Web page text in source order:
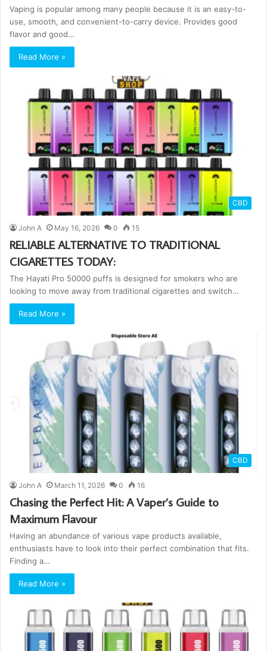
Vaping is popular among many people because it is an easy-to-
use, smooth, and convenient-to-carry device. Provides good
flavor and good…
Read More »
CBD
John A May 16, 2026 0 15
RELIABLE ALTERNATIVE TO TRADITIONAL
CIGARETTES TODAY:
The Hayati Pro 50000 puffs is designed for smokers who are
looking to move away from traditional cigarettes and switch…
Read More »
CBD
John A March 11, 2026 0 16
Chasing the Perfect Hit: A Vaper’s Guide to
Maximum Flavour
Having an abundance of various vape products available,
enthusiasts have to look into their perfect combination that fits.
Finding a…
Read More »